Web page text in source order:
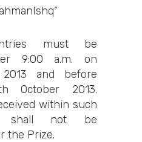
must be
9:00 a.m. on
2013 and before
October 2013.
within such
shall not be
the Prize.